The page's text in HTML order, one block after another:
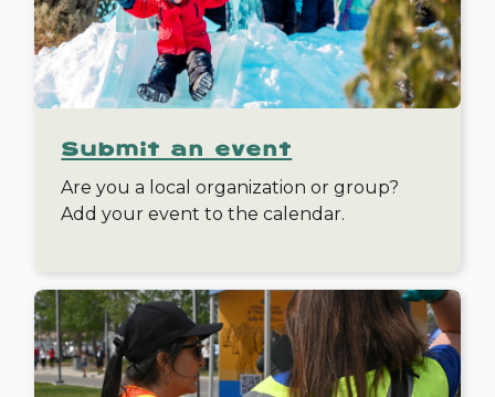
Submit an event
Are you a local organization or group?
Add your event to the calendar.